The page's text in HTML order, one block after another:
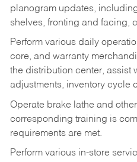
planogram updates,
shelves, fronting and facing,
Perform various daily
core, and warranty
the distribution center, assist
adjustments, inventory cycle
Operate brake lathe and
corresponding training is
requirements are met.
Perform various in-store